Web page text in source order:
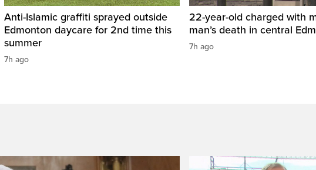
Anti-Islamic graffiti sprayed outside
Edmonton daycare for 2nd time this
summer
7h ago
22-year-old charged with
man’s death in central
7h ago